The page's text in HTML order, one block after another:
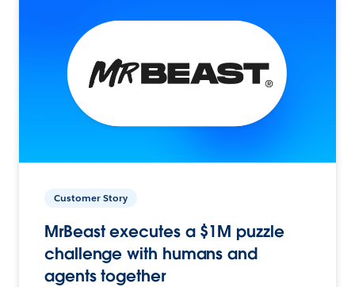
Customer Story
MrBeast executes a $1M puzzle
challenge with humans and
agents together